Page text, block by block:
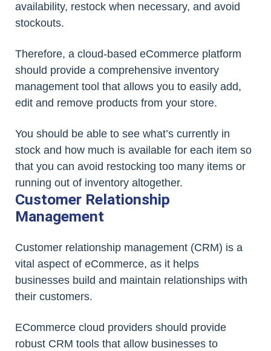
availability, restock when necessary, and avoid
stockouts.
Therefore, a cloud-based eCommerce platform
should provide a comprehensive inventory
management tool that allows you to easily add,
edit and remove products from your store.
You should be able to see what’s currently in
stock and how much is available for each item so
that you can avoid restocking too many items or
running out of inventory altogether.
Customer Relationship
Management
Customer relationship management (CRM) is a
vital aspect of eCommerce, as it helps
businesses build and maintain relationships with
their customers.
ECommerce cloud providers should provide
robust CRM tools that allow businesses to